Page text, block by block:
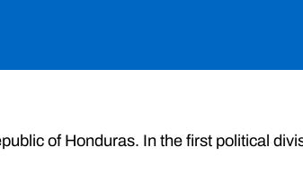
of Honduras. In the first political